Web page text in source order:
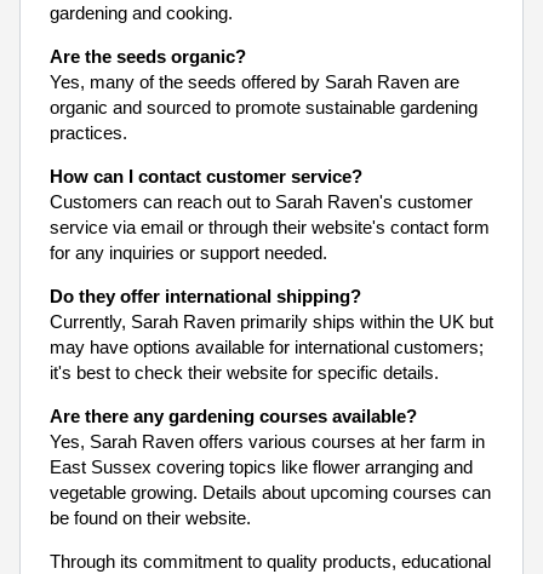
gardening and cooking.
Are the seeds organic?
Yes, many of the seeds offered by Sarah Raven are
organic and sourced to promote sustainable gardening
practices.
How can I contact customer service?
Customers can reach out to Sarah Raven's customer
service via email or through their website's contact form
for any inquiries or support needed.
Do they offer international shipping?
Currently, Sarah Raven primarily ships within the UK but
may have options available for international customers;
it's best to check their website for specific details.
Are there any gardening courses available?
Yes, Sarah Raven offers various courses at her farm in
East Sussex covering topics like flower arranging and
vegetable growing. Details about upcoming courses can
be found on their website.
Through its commitment to quality products, educational